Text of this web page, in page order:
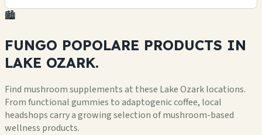
🏙️
FUNGO POPOLARE PRODUCTS IN
LAKE OZARK.
Find mushroom supplements at these Lake Ozark locations.
From functional gummies to adaptogenic coffee, local
headshops carry a growing selection of mushroom-based
wellness products.